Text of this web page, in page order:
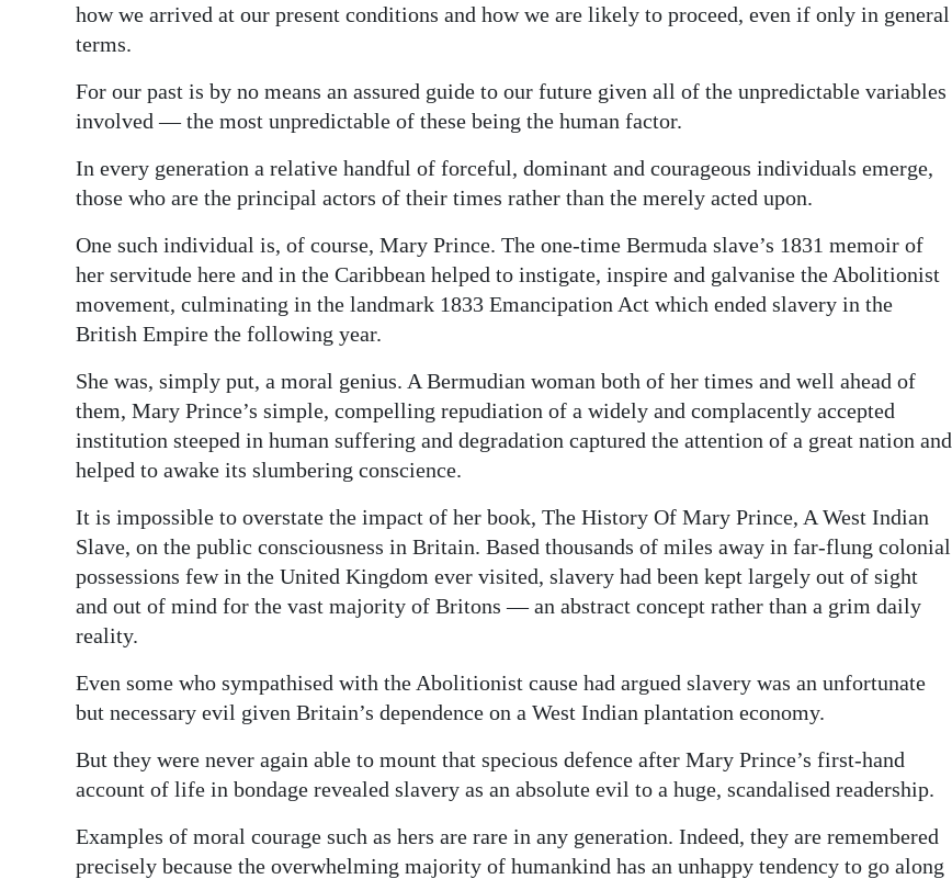
how we arrived at our present conditions and how we are likely to proceed, even if only in general
terms.
For our past is by no means an assured guide to our future given all of the unpredictable variables
involved — the most unpredictable of these being the human factor.
In every generation a relative handful of forceful, dominant and courageous individuals emerge,
those who are the principal actors of their times rather than the merely acted upon.
One such individual is, of course, Mary Prince. The one-time Bermuda slave’s 1831 memoir of
her servitude here and in the Caribbean helped to instigate, inspire and galvanise the Abolitionist
movement, culminating in the landmark 1833 Emancipation Act which ended slavery in the
British Empire the following year.
She was, simply put, a moral genius. A Bermudian woman both of her times and well ahead of
them, Mary Prince’s simple, compelling repudiation of a widely and complacently accepted
institution steeped in human suffering and degradation captured the attention of a great nation and
helped to awake its slumbering conscience.
It is impossible to overstate the impact of her book, The History Of Mary Prince, A West Indian
Slave, on the public consciousness in Britain. Based thousands of miles away in far-flung colonial
possessions few in the United Kingdom ever visited, slavery had been kept largely out of sight
and out of mind for the vast majority of Britons — an abstract concept rather than a grim daily
reality.
Even some who sympathised with the Abolitionist cause had argued slavery was an unfortunate
but necessary evil given Britain’s dependence on a West Indian plantation economy.
But they were never again able to mount that specious defence after Mary Prince’s first-hand
account of life in bondage revealed slavery as an absolute evil to a huge, scandalised readership.
Examples of moral courage such as hers are rare in any generation. Indeed, they are remembered
precisely because the overwhelming majority of humankind has an unhappy tendency to go along